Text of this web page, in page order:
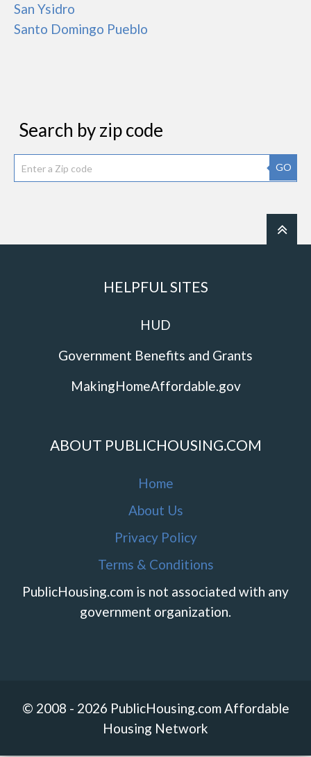
San Ysidro
Santo Domingo Pueblo
Search by zip code
GO
HELPFUL SITES
HUD
Government Benefits and Grants
MakingHomeAffordable.gov
ABOUT PUBLICHOUSING.COM
Home
About Us
Privacy Policy
Terms & Conditions
PublicHousing.com is not associated with any
government organization.
© 2008 - 2026 PublicHousing.com Affordable
Housing Network